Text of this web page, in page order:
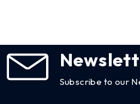
Subscribe to our